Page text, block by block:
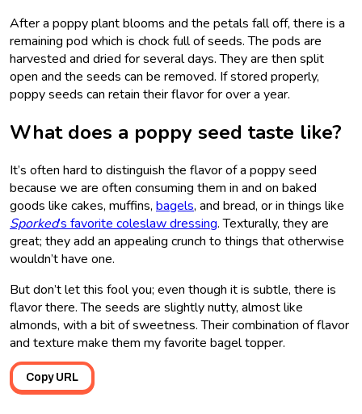
After a poppy plant blooms and the petals fall off, there is a
remaining pod which is chock full of seeds. The pods are
harvested and dried for several days. They are then split
open and the seeds can be removed. If stored properly,
poppy seeds can retain their flavor for over a year.
What does a poppy seed taste like?
It’s often hard to distinguish the flavor of a poppy seed
because we are often consuming them in and on baked
goods like cakes, muffins, bagels, and bread, or in things like
Sporked’s favorite coleslaw dressing. Texturally, they are
great; they add an appealing crunch to things that otherwise
wouldn’t have one.
But don’t let this fool you; even though it is subtle, there is
flavor there. The seeds are slightly nutty, almost like
almonds, with a bit of sweetness. Their combination of flavor
and texture make them my favorite bagel topper.
Copy URL